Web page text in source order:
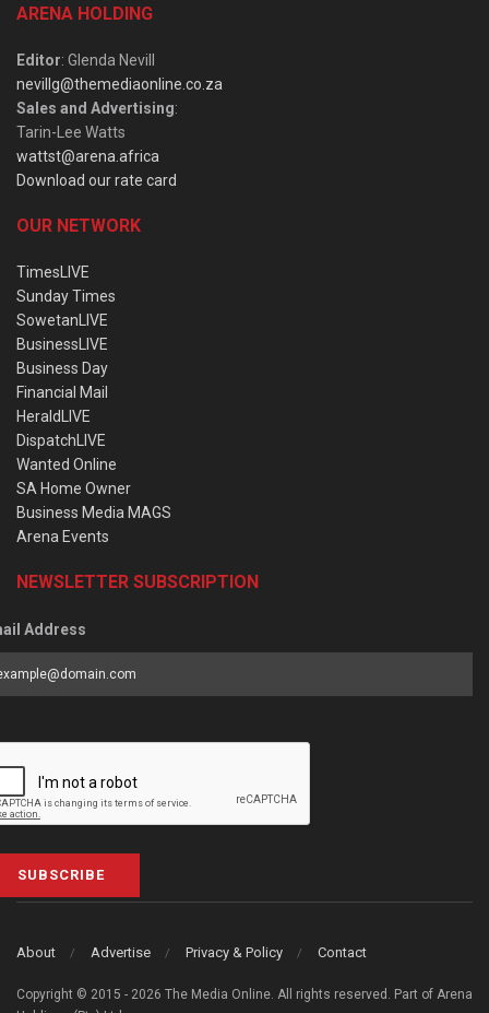
ARENA HOLDING
Editor: Glenda Nevill
nevillg@themediaonline.co.za
Sales and Advertising:
Tarin-Lee Watts
wattst@arena.africa
Download our rate card
OUR NETWORK
TimesLIVE
Sunday Times
SowetanLIVE
BusinessLIVE
Business Day
Financial Mail
HeraldLIVE
DispatchLIVE
Wanted Online
SA Home Owner
Business Media MAGS
Arena Events
NEWSLETTER SUBSCRIPTION
Address
SUBSCRIBE
About Advertise Privacy & Policy Contact
Copyright © 2015 - 2026 The Media Online. All rights reserved. Part of Arena